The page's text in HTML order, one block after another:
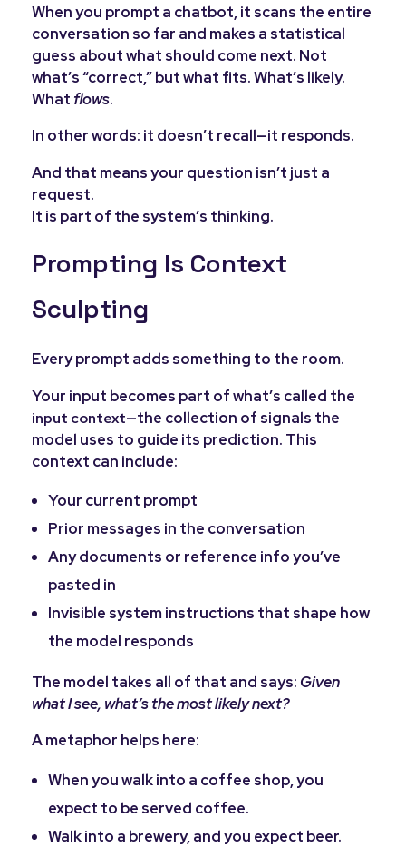
When you prompt a chatbot, it scans the entire
conversation so far and makes a statistical
guess about what should come next. Not
what’s “correct,” but what fits. What’s likely.
What flows.
In other words: it doesn’t recall—it responds.
And that means your question isn’t just a
request.
It is part of the system’s thinking.
Prompting Is Context
Sculpting
Every prompt adds something to the room.
Your input becomes part of what’s called the
input context—the collection of signals the
model uses to guide its prediction. This
context can include:
Your current prompt
Prior messages in the conversation
Any documents or reference info you’ve
pasted in
Invisible system instructions that shape how
the model responds
The model takes all of that and says: Given
what I see, what’s the most likely next?
A metaphor helps here:
When you walk into a coffee shop, you
expect to be served coffee.
Walk into a brewery, and you expect beer.